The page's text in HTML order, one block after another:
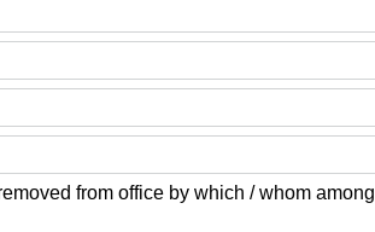
from office by which / whom among